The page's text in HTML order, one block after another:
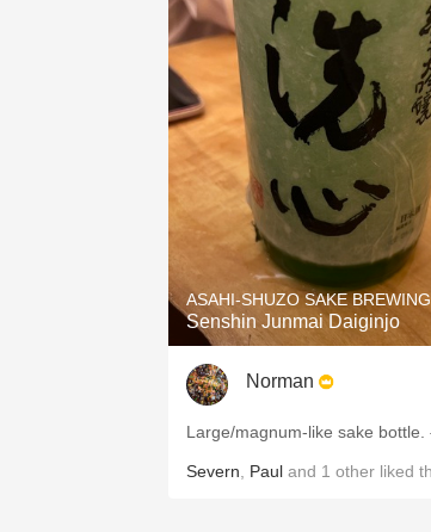
ASAHI-SHUZO SAKE BREWING
Senshin Junmai Daiginjo
Norman
Large/magnum-like sake bottle.
Severn Paul and 1 other liked